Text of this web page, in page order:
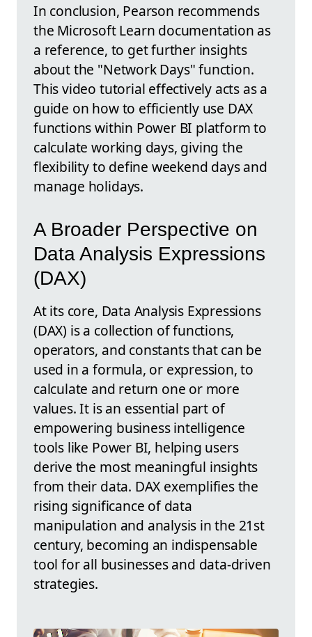
In conclusion, Pearson recommends
the Microsoft Learn documentation as
a reference, to get further insights
about the "Network Days" function.
This video tutorial effectively acts as a
guide on how to efficiently use DAX
functions within Power BI platform to
calculate working days, giving the
flexibility to define weekend days and
manage holidays.
A Broader Perspective on
Data Analysis Expressions
(DAX)
At its core, Data Analysis Expressions
(DAX) is a collection of functions,
operators, and constants that can be
used in a formula, or expression, to
calculate and return one or more
values. It is an essential part of
empowering business intelligence
tools like Power BI, helping users
derive the most meaningful insights
from their data. DAX exemplifies the
rising significance of data
manipulation and analysis in the 21st
century, becoming an indispensable
tool for all businesses and data-driven
strategies.